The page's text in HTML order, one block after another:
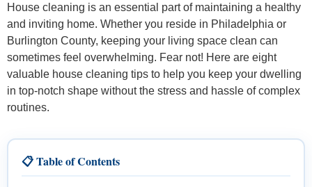
House cleaning is an essential part of maintaining a healthy
and inviting home. Whether you reside in Philadelphia or
Burlington County, keeping your living space clean can
sometimes feel overwhelming. Fear not! Here are eight
valuable house cleaning tips to help you keep your dwelling
in top-notch shape without the stress and hassle of complex
routines.
📋 Table of Contents